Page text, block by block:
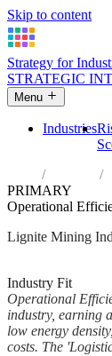
Skip to content
Strategy for
STRATEGIC
Menu
Industries
Industries
PRIMARY
Operational
Lignite Mining
Industry Fit
Operational
industry, earning
low energy
costs. The